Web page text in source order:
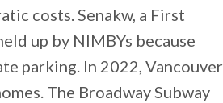
costs. Senakw, a First
up by NIMBYs because
parking. In 2022, Vancouver
The Broadway Subway